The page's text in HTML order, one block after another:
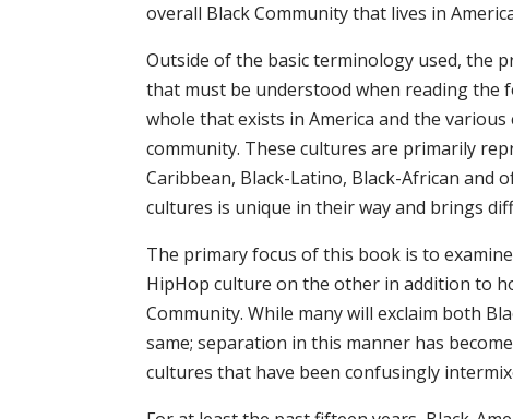
overall Black Community that lives in
Outside of the basic terminology used, the
that must be understood when reading the
whole that exists in America and the
community. These cultures are primarily
Caribbean, Black-Latino, Black-African and
cultures is unique in their way and brings
The primary focus of this book is to
HipHop culture on the other in addition to
Community. While many will exclaim both
same; separation in this manner has
cultures that have been confusingly